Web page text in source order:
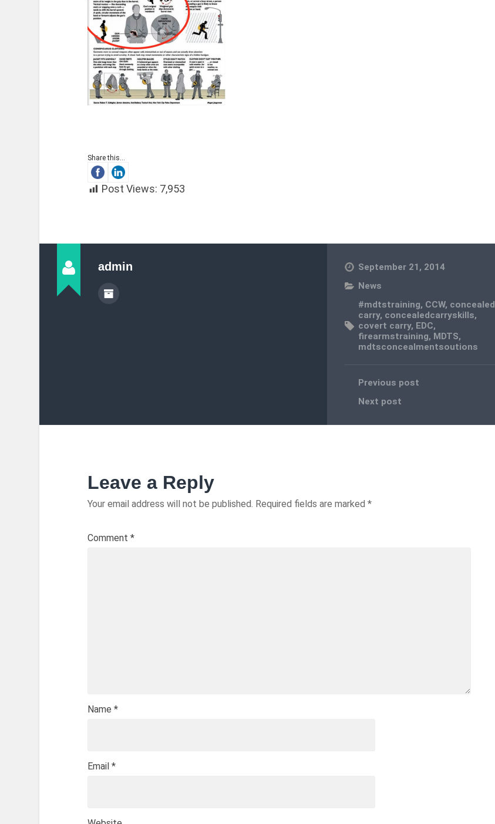
Share this...
Post Views: 7,953
admin
September 21, 2014
News
#mdtstraining, CCW, concealed
carry, concealedcarryskills,
covert carry, EDC,
firearmstraining, MDTS,
mdtsconcealmentsoutions
Previous post
Next post
Leave a Reply
Your email address will not be published. Required fields are marked *
Comment *
Name *
Email *